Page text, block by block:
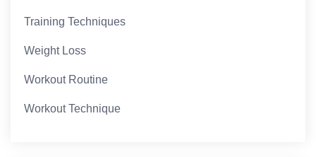
Training Techniques
Weight Loss
Workout Routine
Workout Technique